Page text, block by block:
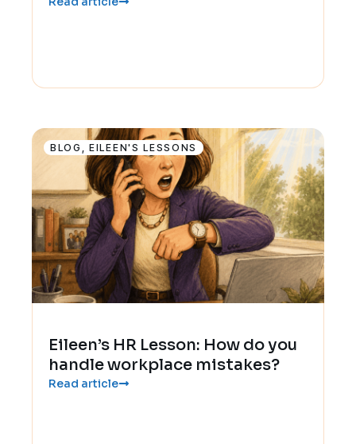
BLOG ,EILEEN'S LESSONS
Eileen’s HR Lesson: How do you
handle workplace mistakes?
Read article